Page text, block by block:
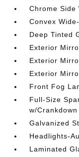
Chrome Side
Convex
Deep Tinted
Exterior
Exterior
Exterior
Front Fog
Full-Size
w/Crankdown
Galvanized
Headlights-
Laminated